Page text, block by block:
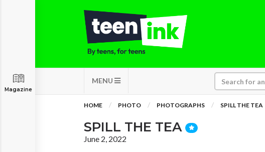
MENU
Magazine
HOME PHOTO PHOTOGRAPHS SPILL THE TEA
SPILL THE TEA
June 2, 2022